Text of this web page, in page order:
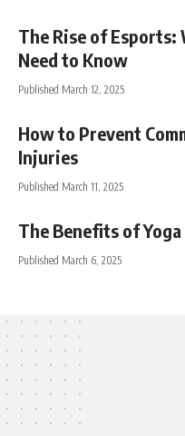
The Rise of Esports:
Need to Know
Published March 12, 2025
How to Prevent
Injuries
Published March 11, 2025
The Benefits of
Published March 6, 2025